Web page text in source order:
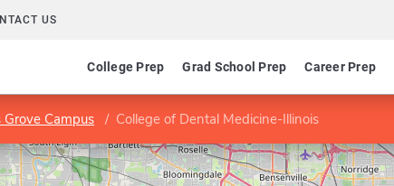
US
College Prep Grad School Prep Career Prep
Campus College of Dental Medicine-Illinois